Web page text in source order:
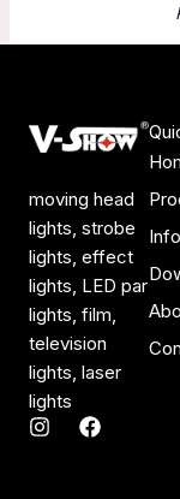
moving head
lights, strobe
lights, effect
lights, LED par
lights, film,
television
lights, laser
lights
I
F